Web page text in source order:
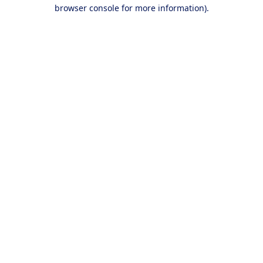
browser console for more information).